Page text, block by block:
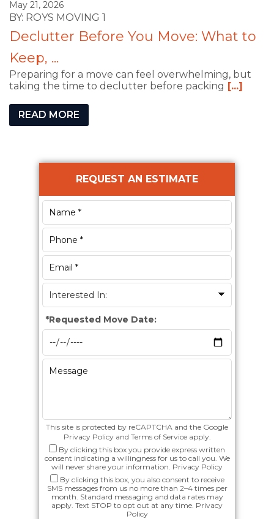
May 21, 2026
BY: ROYS MOVING 1
Declutter Before You Move: What to
Keep, ...
Preparing for a move can feel overwhelming, but
taking the time to declutter before packing [...]
READ MORE
Primary
Sidebar
REQUEST AN ESTIMATE
*Requested Move Date:
This site is protected by reCAPTCHA and the Google
Privacy Policyand Terms of Serviceapply.
By clicking this box you provide express written
consent indicating a willingness for us to call you. We
will never share your information. Privacy Policy
By clicking this box, you also consent to receive
SMS messages from us no more than 2–4 times per
month. Standard messaging and data rates may
apply. Text STOP to opt out at any time. Privacy
Policy